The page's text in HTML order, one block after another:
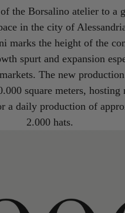
the Borsalino atelier to a
in the city of
marks the height of the
spurt and expansion
The new
square meters, hosting
a daily production of